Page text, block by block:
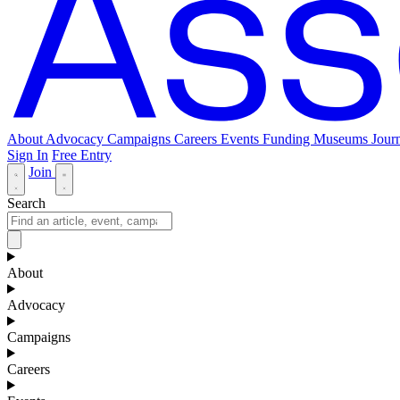
About Advocacy Campaigns Careers Events Funding Museums
Sign In Free Entry
Join
Search
About
Advocacy
Campaigns
Careers